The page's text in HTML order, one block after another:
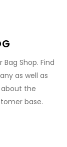
Shop. Find
as well as
the
base.